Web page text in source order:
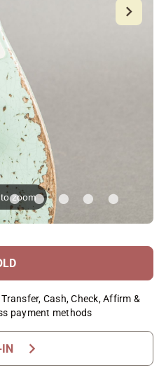
zoom
Cash, Check, Affirm &
payment methods
IN chevron_right